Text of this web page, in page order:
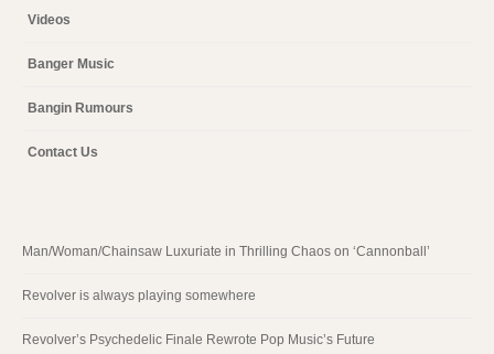
Videos
Banger Music
Bangin Rumours
Contact Us
Man/Woman/Chainsaw Luxuriate in Thrilling Chaos on ‘Cannonball’
Revolver is always playing somewhere
Revolver’s Psychedelic Finale Rewrote Pop Music’s Future